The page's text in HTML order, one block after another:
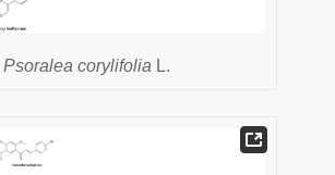
Psoralea corylifolia L.